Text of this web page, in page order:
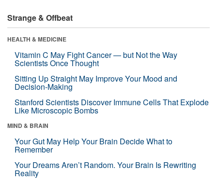
Strange & Offbeat
HEALTH & MEDICINE
Vitamin C May Fight Cancer — but Not the Way
Scientists Once Thought
Sitting Up Straight May Improve Your Mood and
Decision-Making
Stanford Scientists Discover Immune Cells That Explode
Like Microscopic Bombs
MIND & BRAIN
Your Gut May Help Your Brain Decide What to
Remember
Your Dreams Aren’t Random. Your Brain Is Rewriting
Reality